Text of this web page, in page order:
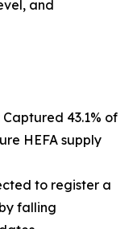
and
43.1% of
HEFA supply
to register a
falling